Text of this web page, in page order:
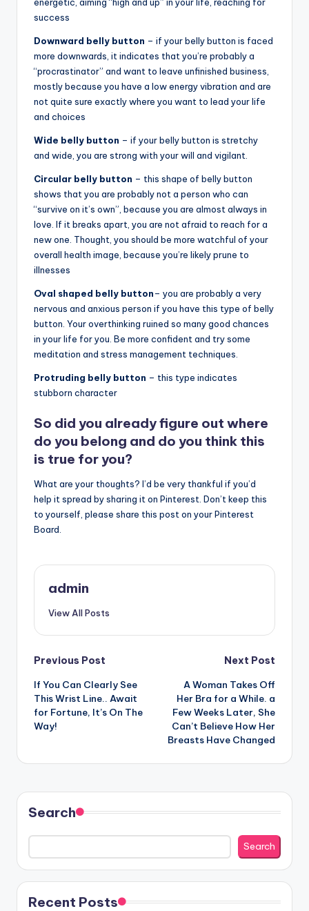
energetic, aiming “high and up” in your life, reaching for
success
Downward belly button – if your belly button is faced
more downwards, it indicates that you’re probably a
“procrastinator” and want to leave unfinished business,
mostly because you have a low energy vibration and are
not quite sure exactly where you want to lead your life
and choices
Wide belly button – if your belly button is stretchy
and wide, you are strong with your will and vigilant.
Circular belly button – this shape of belly button
shows that you are probably not a person who can
“survive on it’s own”, because you are almost always in
love. If it breaks apart, you are not afraid to reach for a
new one. Thought, you should be more watchful of your
overall health image, because you’re likely prune to
illnesses
Oval shaped belly button– you are probably a very
nervous and anxious person if you have this type of belly
button. Your overthinking ruined so many good chances
in your life for you. Be more confident and try some
meditation and stress management techniques.
Protruding belly button – this type indicates
stubborn character
So did you already figure out where
do you belong and do you think this
is true for you?
What are your thoughts? I’d be very thankful if you’d
help it spread by sharing it on Pinterest. Don’t keep this
to yourself, please share this post on your Pinterest
Board.
admin
View All Posts
Post
navigation
Previous Post
If You Can Clearly See
This Wrist Line.. Await
for Fortune, It’s On The
Way!
Next Post
A Woman Takes Off
Her Bra for a While. a
Few Weeks Later, She
Can’t Believe How Her
Breasts Have Changed
Search
Search
Recent Posts